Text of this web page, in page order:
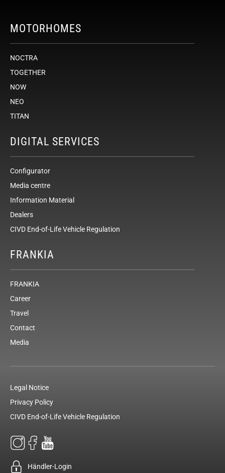
MOTORHOMES
NOCTRA
TOGETHER
NOW
NEO
TITAN
DIGITAL SERVICES
Configurator
Media centre
Information Material
Dealers
CIVD End-of-Life Vehicle Regulation
FRANKIA
FRANKIA
Career
Travel
Contact
Media
Legal Notice
Privacy Policy
CIVD End-of-Life Vehicle Regulation
Händler-Login